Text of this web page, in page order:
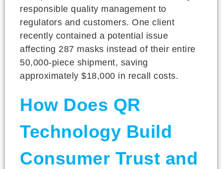
responsible quality management to
regulators and customers. One client
recently contained a potential issue
affecting 287 masks instead of their entire
50,000-piece shipment, saving
approximately $18,000 in recall costs.
How Does QR
Technology Build
Consumer Trust and